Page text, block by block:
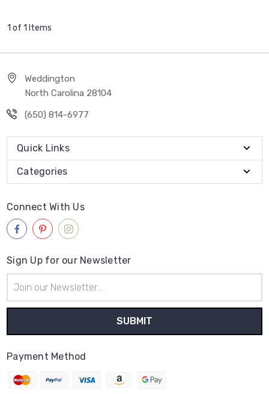
1 of 1 Items
Weddington
North Carolina 28104
(650) 814-6977
Quick Links
Categories
Connect With Us
Sign Up for our Newsletter
Address
Payment Method